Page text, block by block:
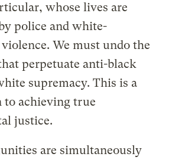
whose lives are
police and white-
We must undo the
perpetuate anti-black
supremacy. This is a
to achieving true
justice.
are simultaneously